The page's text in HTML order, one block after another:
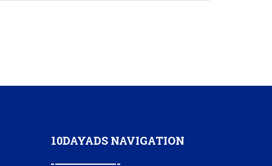
10DAYADS NAVIGATION